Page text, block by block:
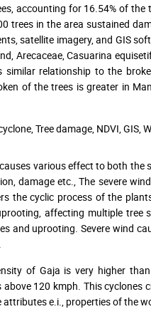
accounting for 16.54% of the
trees in the area sustained
satellite imagery, and GIS
Arecaceae, Casuarina
similar relationship to the
of the trees is greater in
Tree damage, NDVI, GIS,
various effect to both
damage etc., The severe
the cyclic process of the
affecting multiple tree
and uprooting. Severe wind
of Gaja is very higher
120 kmph. This
e.i., properties of the